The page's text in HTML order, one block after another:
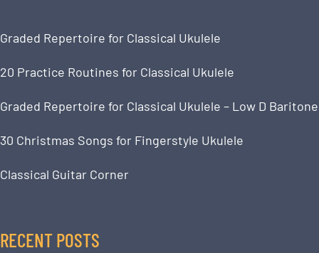
Graded Repertoire for Classical Ukulele
20 Practice Routines for Classical Ukulele
Graded Repertoire for Classical Ukulele – Low D Baritone
30 Christmas Songs for Fingerstyle Ukulele
Classical Guitar Corner
RECENT POSTS